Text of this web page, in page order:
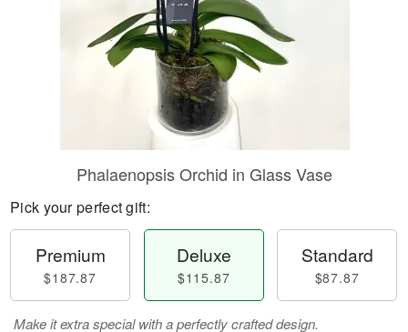
Phalaenopsis Orchid in Glass Vase
Pick your perfect gift:
Premium
$187.87
Deluxe
$115.87
Standard
$87.87
Make it extra special with a perfectly crafted design.